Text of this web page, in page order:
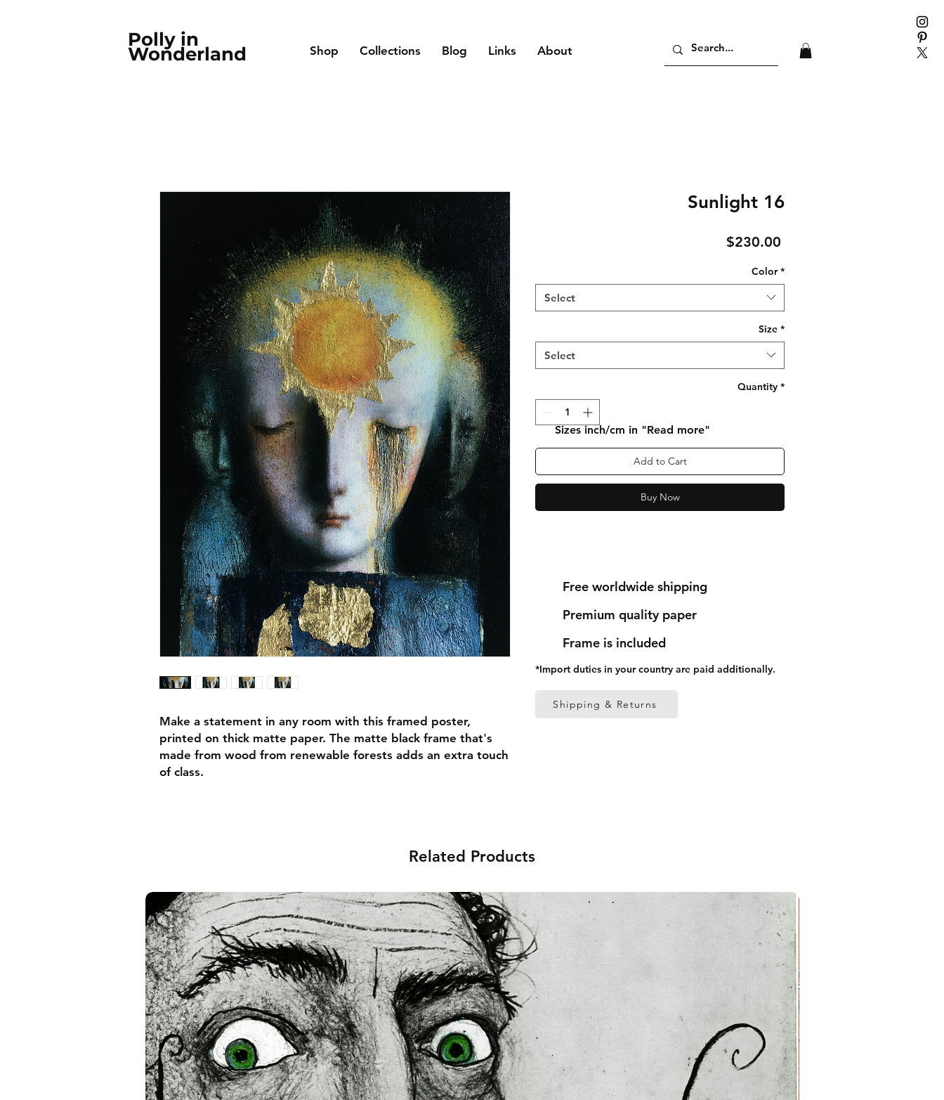
Polly in
Wonderland Shop Collections Blog Links About
Make a statement in any room with this framed poster,
printed on thick matte paper. The matte black frame that's
made from wood from renewable forests adds an extra touch
of class.
• Acrylite front protector
• Hanging hardware included
• Blank product components in the US sourced from Japan
and the US
• Blank product components in the EU sourced from Japan
and Latvia
Sizes inch/cm:
12”x16” (30,48x40,64 cm)
18”x24” (45,72x60,96 cm)
24”x36” (60,96x91,44 cm)
This product is made especially for you as soon as you place
Sunlight 16
$230.00
Color *
Select
Size *
Select
Quantity *
Add to Cart
Buy Now
Shipping & Returns
Free worldwide shipping
Premium quality paper
Sizes inch/cm in "Read more"
Frame is included
*Import duties in your country are paid additionally.
Related Products